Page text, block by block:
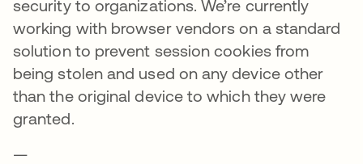
security to organizations. We’re currently
working with browser vendors on a standard
solution to prevent session cookies from
being stolen and used on any device other
than the original device to which they were
granted.
—